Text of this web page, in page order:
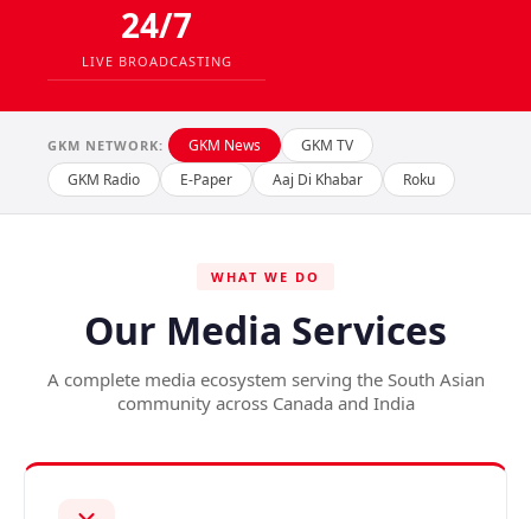
24/7
LIVE BROADCASTING
GKM NETWORK: GKM News
GKM TV
GKM Radio
E-Paper Aaj Di Khabar Roku
WHAT WE DO
Our Media Services
A complete media ecosystem serving the South Asian
community across Canada and India